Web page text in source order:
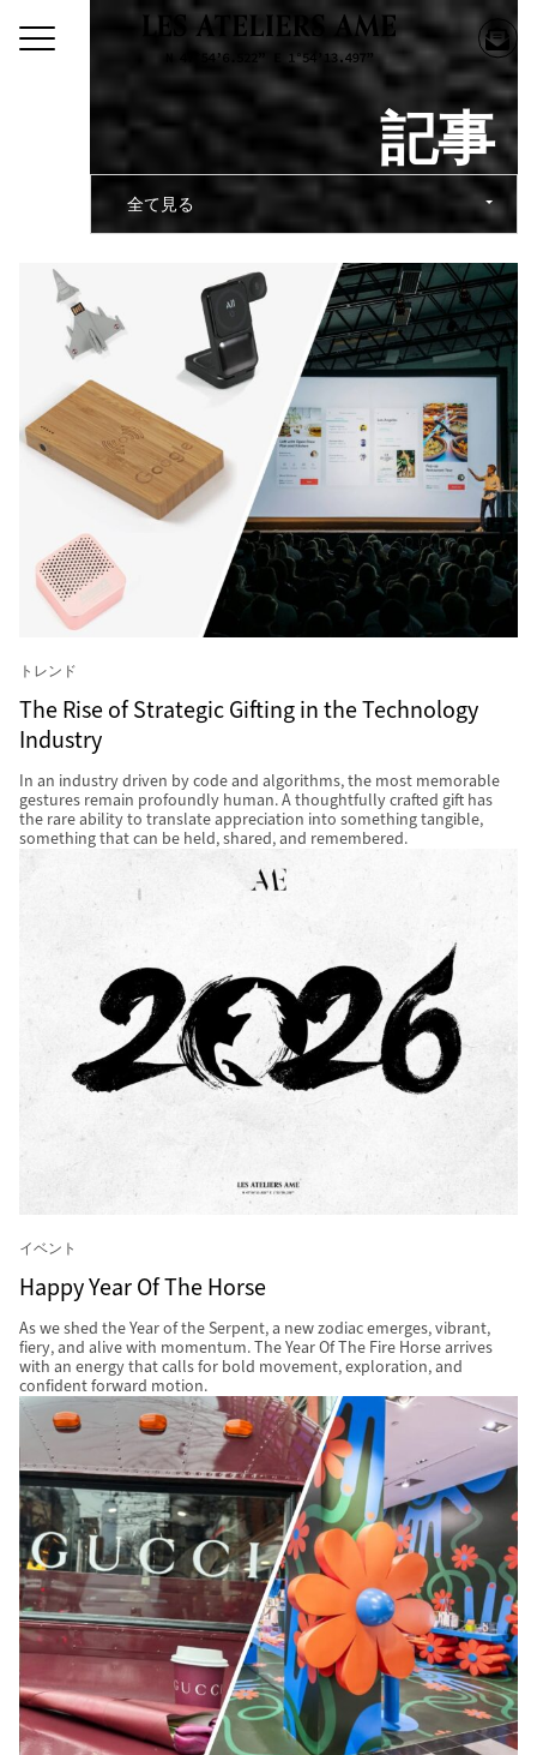
記事
全て見る
トレンド
The Rise of Strategic Gifting in the Technology
Industry
In an industry driven by code and algorithms, the most memorable
gestures remain profoundly human. A thoughtfully crafted gift has
the rare ability to translate appreciation into something tangible,
something that can be held, shared, and remembered.
イベント
Happy Year Of The Horse
As we shed the Year of the Serpent, a new zodiac emerges, vibrant,
fiery, and alive with momentum. The Year Of The Fire Horse arrives
with an energy that calls for bold movement, exploration, and
confident forward motion.